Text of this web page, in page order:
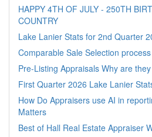
HAPPY 4TH OF JULY - 250TH
COUNTRY
Lake Lanier Stats for 2nd Quarter
Comparable Sale Selection
Pre-Listing Appraisals Why are
First Quarter 2026 Lake Lanier
How Do Appraisers use AI in
Matters
Best of Hall Real Estate Appraiser